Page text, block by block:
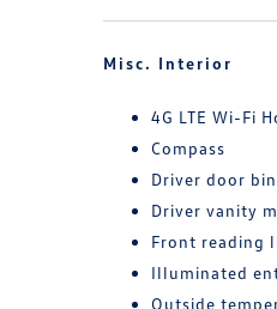
Misc. Interior
4G LTE Wi-Fi
Compass
Driver door bin
Driver vanity
Front reading
Illuminated
Outside